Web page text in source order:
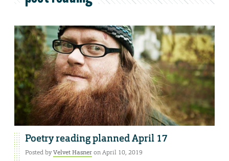
Poetry reading planned April 17
Posted byVelvet Hasneron April 10, 2019